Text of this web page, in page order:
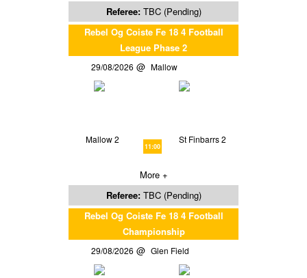
Referee: TBC (Pending)
Rebel Og Coiste Fe 18 4 Football
League Phase 2
29/08/2026 Mallow
Mallow 2
11:00
St Finbarrs 2
More +
Referee: TBC (Pending)
Rebel Og Coiste Fe 18 4 Football
Championship
29/08/2026 Glen Field